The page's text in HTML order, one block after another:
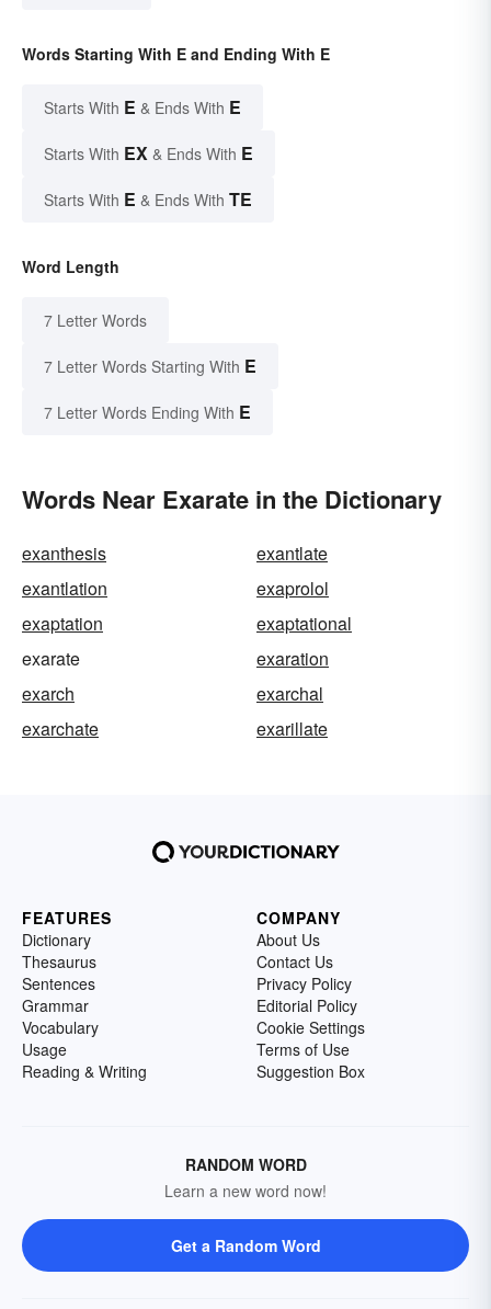
Words Starting With E and Ending With E
Starts With E & Ends With E
Starts With EX & Ends With E
Starts With E & Ends With TE
Word Length
7 Letter Words
7 Letter Words Starting With E
7 Letter Words Ending With E
Words Near Exarate in the Dictionary
exanthesis
exantlate
exantlation
exaprolol
exaptation
exaptational
exarate
exaration
exarch
exarchal
exarchate
exarillate
FEATURES
Dictionary
Thesaurus
Sentences
Grammar
Vocabulary
Usage
Reading & Writing
COMPANY
About Us
Contact Us
Privacy Policy
Editorial Policy
Cookie Settings
Terms of Use
Suggestion Box
RANDOM WORD
Learn a new word now!
Get a Random Word